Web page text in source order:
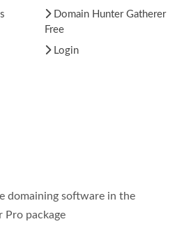
Domain Hunter Gatherer
Free
Login
domaining software in the
Pro package